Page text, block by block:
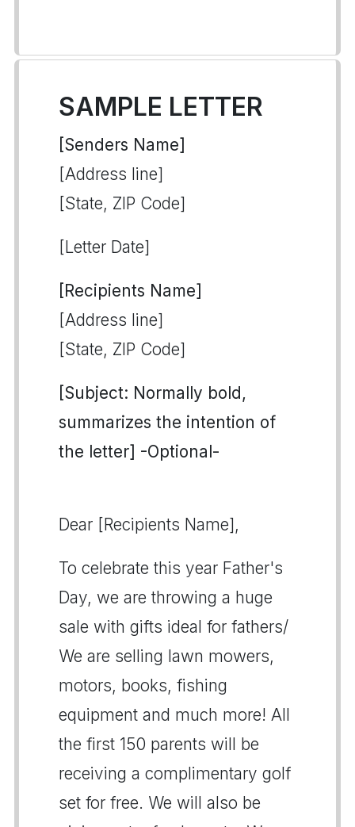
SAMPLE LETTER
[Senders Name]
[Address line]
[State, ZIP Code]
[Letter Date]
[Recipients Name]
[Address line]
[State, ZIP Code]
[Subject: Normally bold,
summarizes the intention of
the letter] -Optional-
Dear [Recipients Name],
To celebrate this year Father's
Day, we are throwing a huge
sale with gifts ideal for fathers/
We are selling lawn mowers,
motors, books, fishing
equipment and much more! All
the first 150 parents will be
receiving a complimentary golf
set for free. We will also be